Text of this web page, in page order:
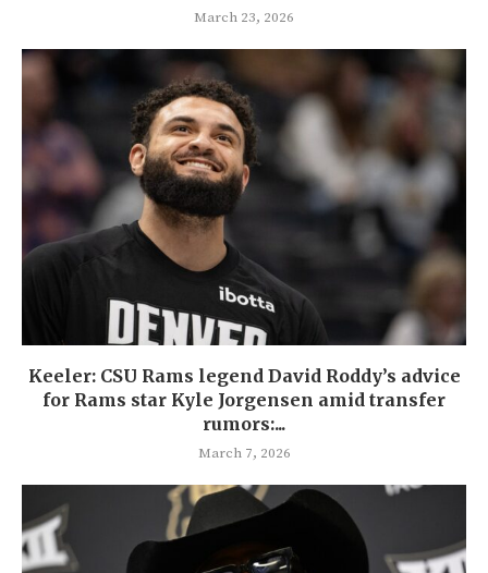
March 23, 2026
Keeler: CSU Rams legend David Roddy’s advice
for Rams star Kyle Jorgensen amid transfer
rumors:...
March 7, 2026